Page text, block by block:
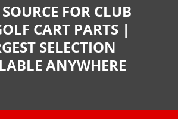
FOR CLUB
CART PARTS |
SELECTION
ANYWHERE